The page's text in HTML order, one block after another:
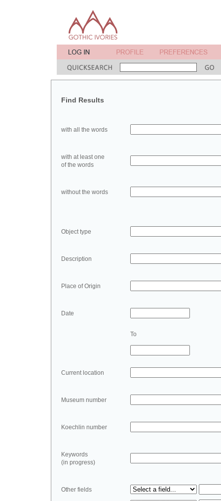
Find Results
with all the words
with at least one
of the words
without the words
Object type
Description
Place of Origin
Date
To
Current location
Museum number
Koechlin number
Keywords
(in progress)
Other fields